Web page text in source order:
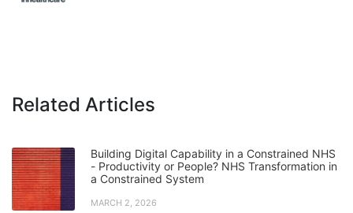
Related Articles
Building Digital Capability in a Constrained NHS
- Productivity or People? NHS Transformation in
a Constrained System
MARCH 2, 2026